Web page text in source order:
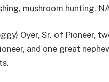
mushroom hunting,
Oyer, Sr. of Pioneer,
and one great